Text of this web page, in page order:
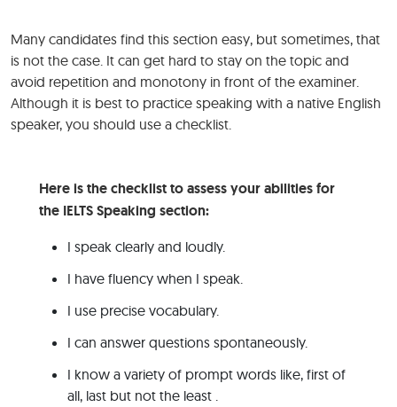
Many candidates find this section easy, but sometimes, that
is not the case. It can get hard to stay on the topic and
avoid repetition and monotony in front of the examiner.
Although it is best to practice speaking with a native English
speaker, you should use a checklist.
Here is the checklist to assess your abilities for
the IELTS Speaking section:
I speak clearly and loudly.
I have fluency when I speak.
I use precise vocabulary.
I can answer questions spontaneously.
I know a variety of prompt words like, first of
all, last but not the least .